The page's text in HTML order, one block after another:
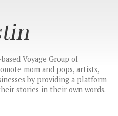
Voyage Group of
mom and pops, artists,
by providing a platform
stories in their own words.